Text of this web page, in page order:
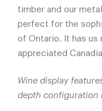
timber and our
perfect for the
of Ontario. It has us
appreciated
Wine display
depth configuration